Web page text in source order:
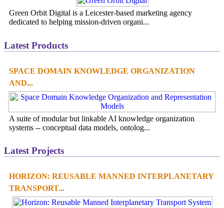
Green Orbit Digital is a Leicester-based marketing agency
dedicated to helping mission-driven organi...
Latest Products
SPACE DOMAIN KNOWLEDGE ORGANIZATION
AND...
A suite of modular but linkable AI knowledge organization
systems -- conceptual data models, ontolog...
Latest Projects
HORIZON: REUSABLE MANNED INTERPLANETARY
TRANSPORT...